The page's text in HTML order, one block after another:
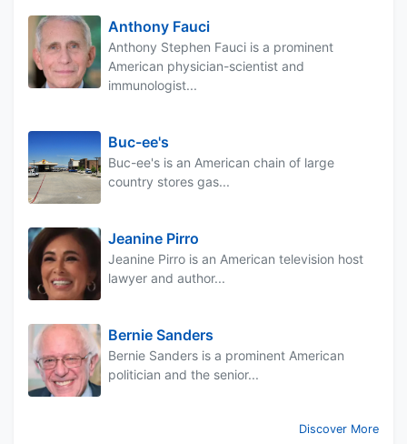
Anthony Fauci
Anthony Stephen Fauci is a prominent
American physician-scientist and
immunologist...
Buc-ee's
Buc-ee's is an American chain of large
country stores gas...
Jeanine Pirro
Jeanine Pirro is an American television host
lawyer and author...
Bernie Sanders
Bernie Sanders is a prominent American
politician and the senior...
Discover More